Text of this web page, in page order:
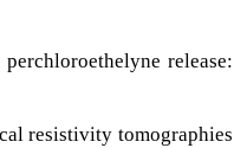
release:
resistivity tomographies